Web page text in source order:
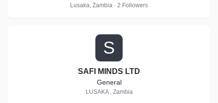
Lusaka, Zambia · 2 Followers
S
SAFI MINDS LTD
General
LUSAKA , Zambia